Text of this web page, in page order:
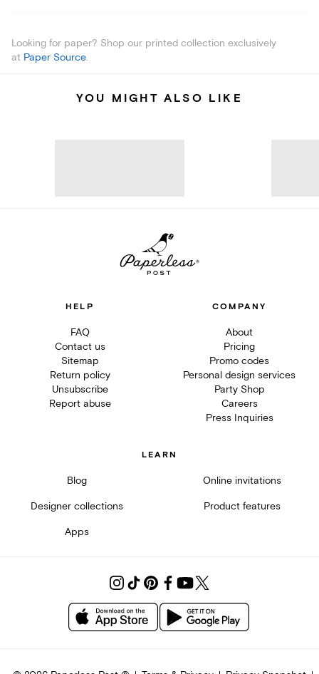
Looking for paper? Shop our printed collection exclusively
at Paper Source.
YOU MIGHT ALSO LIKE
HELP
FAQ
Contact us
Sitemap
Return policy
Unsubscribe
Report abuse
COMPANY
About
Pricing
Promo codes
Personal design services
Party Shop
Careers
Press Inquiries
LEARN
Blog Online invitations
Designer collections Product features
Apps